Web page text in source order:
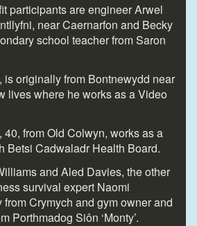
participants are engineer Arwel
near Caernarfon and Becky
school teacher from Saron
is originally from Bontnewydd near
lives where he works as a Video
from Old Colwyn, works as a
Betsi Cadwaladr Health Board.
and Aled Davies, the other
survival expert Naomi
Crymych and gym owner and
Porthmadog Siôn ‘Monty’.